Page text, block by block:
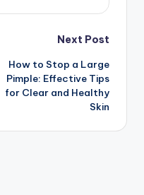
Next Post
How to Stop a Large
Pimple: Effective Tips
for Clear and Healthy
Skin